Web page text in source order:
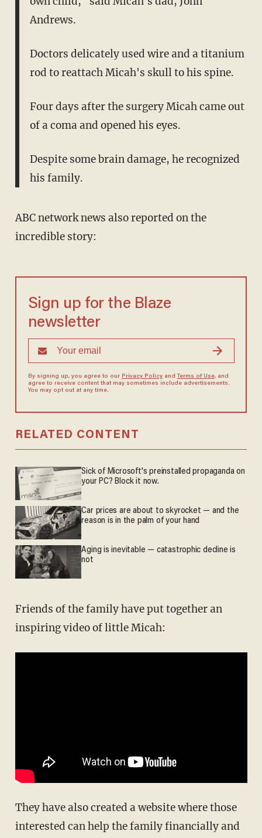
Andrews.
Doctors delicately used wire and a titanium
rod to reattach Micah's skull to his spine.
Four days after the surgery Micah came out
of a coma and opened his eyes.
Despite some brain damage, he recognized
his family.
ABC network news also reported on the
incredible story:
Sign up for the Blaze
newsletter
By signing up, you agree to our Privacy Policyand Terms of Use, and
agree to receive content that may sometimes include advertisements.
You may opt out at any time.
RELATED CONTENT
Sick of Microsoft's preinstalled propaganda on
your PC? Block it now.
Car prices are about to skyrocket — and the
reason is in the palm of your hand
Aging is inevitable — catastrophic decline is
not
Friends of the family have put together an
inspiring video of little Micah:
They have also created a website where those
interested can help the family financially and